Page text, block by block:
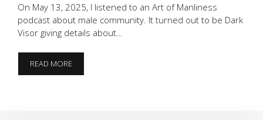
On May 13, 2025, I listened to an Art of Manliness
podcast about male community. It turned out to be Dark
Visor giving details about…
READ MORESMURPH